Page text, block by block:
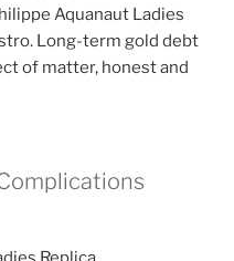
Aquanaut Ladies
Long-term gold debt
of matter, honest and